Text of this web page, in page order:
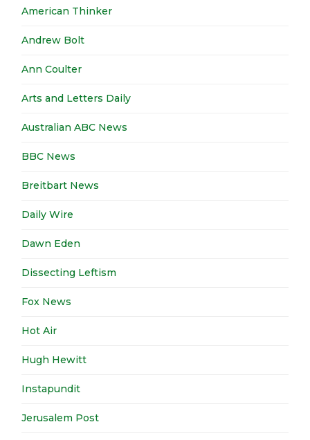
American Thinker
Andrew Bolt
Ann Coulter
Arts and Letters Daily
Australian ABC News
BBC News
Breitbart News
Daily Wire
Dawn Eden
Dissecting Leftism
Fox News
Hot Air
Hugh Hewitt
Instapundit
Jerusalem Post